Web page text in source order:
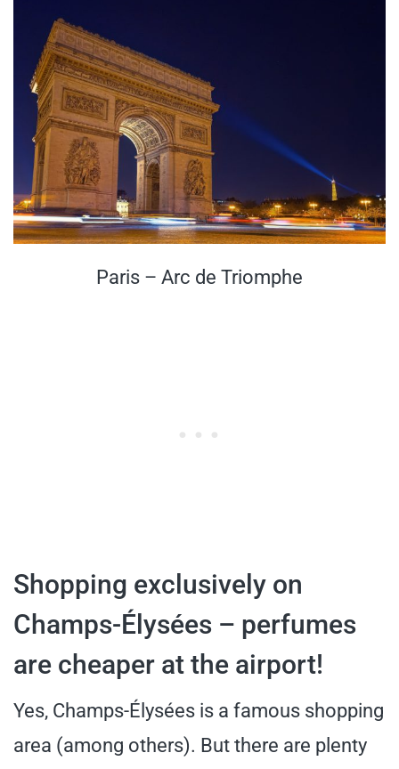
Paris – Arc de Triomphe
Shopping exclusively on
Champs-Élysées – perfumes
are cheaper at the airport!
Yes, Champs-Élysées is a famous shopping
area (among others). But there are plenty